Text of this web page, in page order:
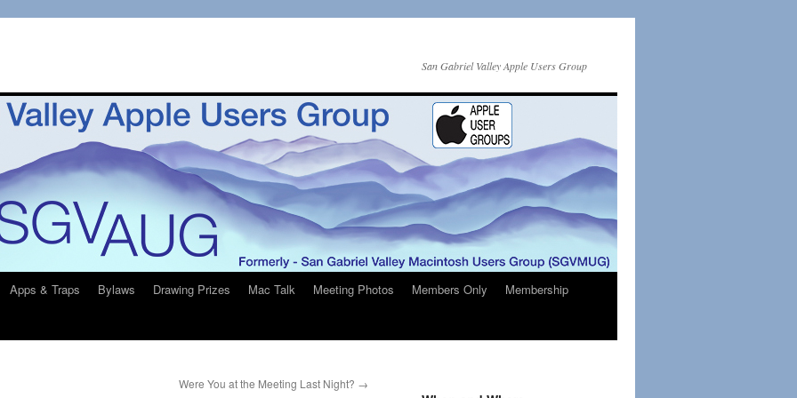
San Gabriel Valley Apple Users Group
Apps & Traps Bylaws Drawing Prizes Mac Talk Meeting Photos Members Only
Membership
Were You at the Meeting Last Night? →